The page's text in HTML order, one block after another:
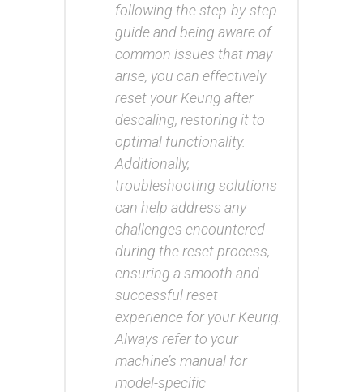
following the step-by-step
guide and being aware of
common issues that may
arise, you can effectively
reset your Keurig after
descaling, restoring it to
optimal functionality.
Additionally,
troubleshooting solutions
can help address any
challenges encountered
during the reset process,
ensuring a smooth and
successful reset
experience for your Keurig.
Always refer to your
machine’s manual for
model-specific